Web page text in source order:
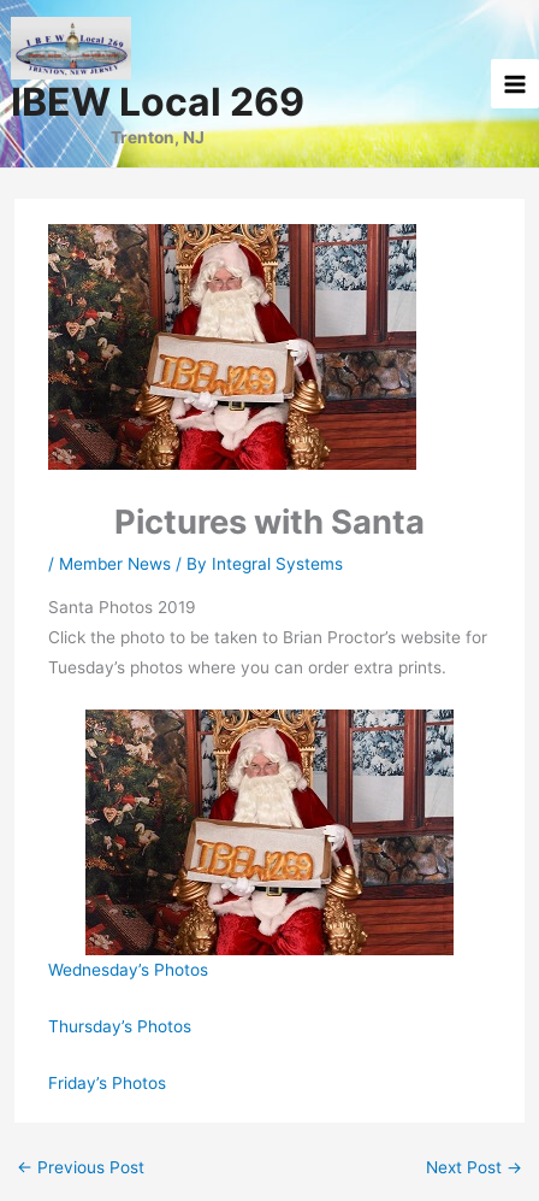
Skip
to
content
IBEW Local 269
Trenton, NJ
Pictures with Santa
/ Member News/ By Integral Systems
Santa Photos 2019
Click the photo to be taken to Brian Proctor’s website for
Tuesday’s photos where you can order extra prints.
Wednesday’s Photos
Thursday’s Photos
Friday’s Photos
← Previous Post Next Post →